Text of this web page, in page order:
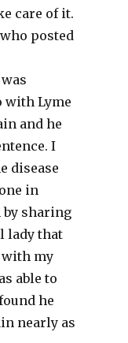
care of it.
posted
with Lyme
and he
I
disease
in
sharing
lady that
with my
able to
he
nearly as